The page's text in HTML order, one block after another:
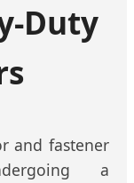
Duty
and fastener
a